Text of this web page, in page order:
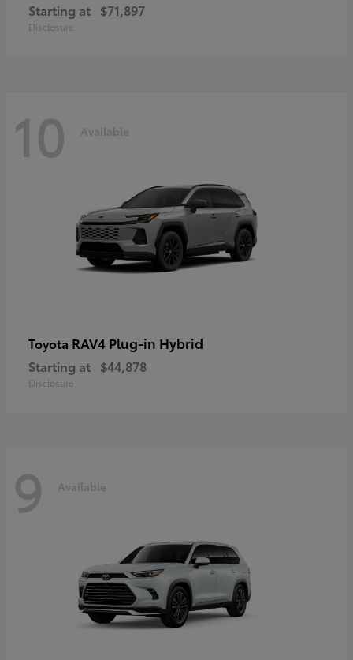
Starting at $71,897
Disclosure
10 Available
Toyota RAV4 Plug-in Hybrid
Starting at $44,878
Disclosure
9 Available